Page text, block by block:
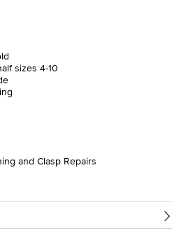
sizes 4-10
and Clasp Repairs